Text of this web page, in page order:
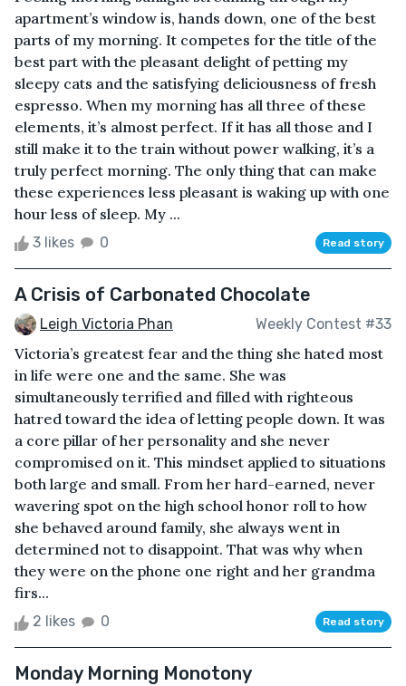
apartment’s window is, hands down, one of the best
parts of my morning. It competes for the title of the
best part with the pleasant delight of petting my
sleepy cats and the satisfying deliciousness of fresh
espresso. When my morning has all three of these
elements, it’s almost perfect. If it has all those and I
still make it to the train without power walking, it’s a
truly perfect morning. The only thing that can make
these experiences less pleasant is waking up with one
hour less of sleep. My ...
3 likes 0 Read story
A Crisis of Carbonated Chocolate
Leigh Victoria Phan Weekly Contest #33
Victoria’s greatest fear and the thing she hated most
in life were one and the same. She was
simultaneously terrified and filled with righteous
hatred toward the idea of letting people down. It was
a core pillar of her personality and she never
compromised on it. This mindset applied to situations
both large and small. From her hard-earned, never
wavering spot on the high school honor roll to how
she behaved around family, she always went in
determined not to disappoint. That was why when
they were on the phone one right and her grandma
firs...
2 likes 0 Read story
Monday Morning Monotony